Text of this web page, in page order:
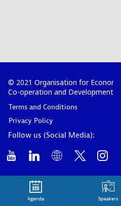
© 2021 Organisation for Economic
Co-operation and Development
Terms and Conditions
Privacy Policy
Follow us (Social Media):
Agenda Speakers